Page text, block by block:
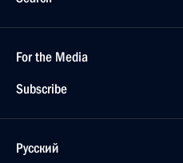
For the Media
Subscribe
Русский